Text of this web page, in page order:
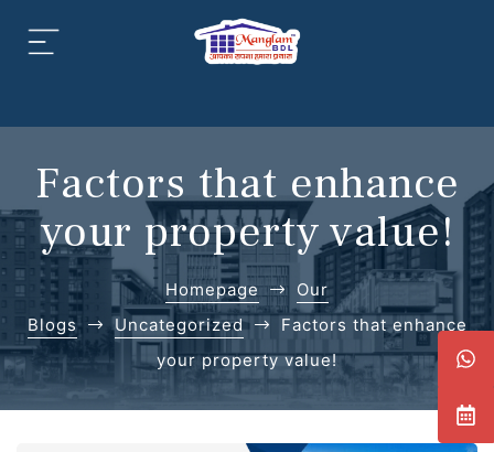
Factors that enhance
your property value!
Homepage
Our
Blogs
Uncategorized
Factors that enhance
your property value!